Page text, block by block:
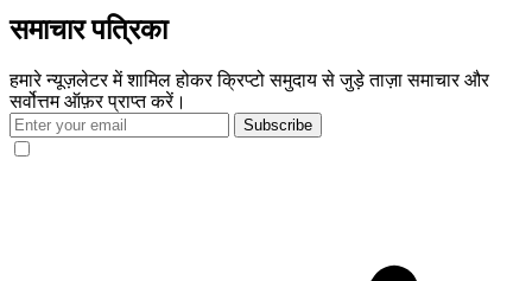
समाचार पत्रिका
हमारे न्यूज़लेटर में शामिल होकर क्रिप्टो समुदाय से जुड़े ताज़ा समाचार और
सर्वोत्तम ऑफ़र प्राप्त करें।
Subscribe